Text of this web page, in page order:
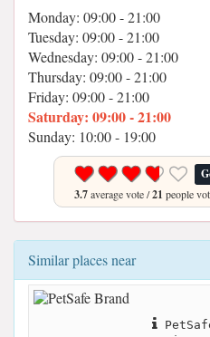
Monday: 09:00 - 21:00
Tuesday: 09:00 - 21:00
Wednesday: 09:00 - 21:00
Thursday: 09:00 - 21:00
Friday: 09:00 - 21:00
Saturday: 09:00 - 21:00
Sunday: 10:00 - 19:00
3.7average vote /21 people
Similar places near